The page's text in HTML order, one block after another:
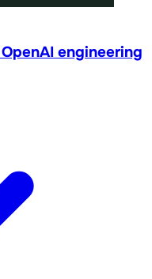
engineering